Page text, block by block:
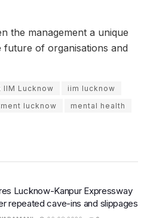
the management a unique
of organisations and
Lucknow
iim lucknow
lucknow
mental health
Lucknow-Kanpur Expressway
repeated cave-ins and slippages